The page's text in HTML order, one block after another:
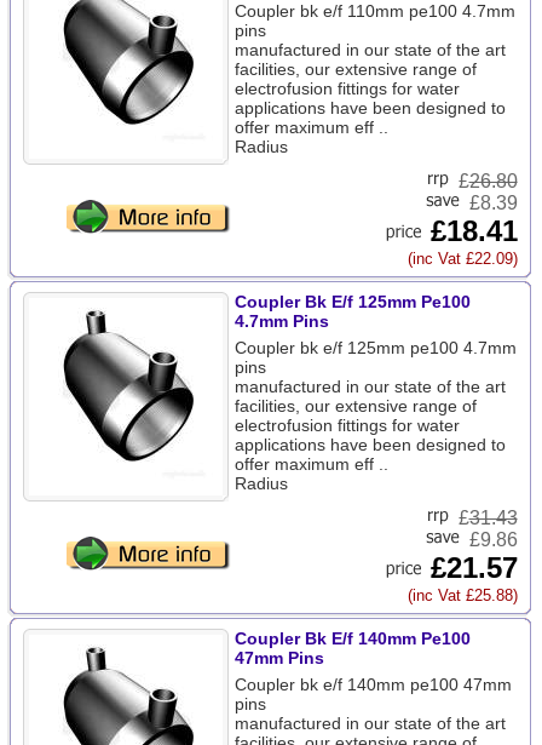
Coupler bk e/f 110mm pe100 4.7mm
pins
manufactured in our state of the art
facilities, our extensive range of
electrofusion fittings for water
applications have been designed to
offer maximum eff ..
Radius
£26.80
£8.39
£18.41
(inc Vat £22.09)
Coupler Bk E/f 125mm Pe100
4.7mm Pins
Coupler bk e/f 125mm pe100 4.7mm
pins
manufactured in our state of the art
facilities, our extensive range of
electrofusion fittings for water
applications have been designed to
offer maximum eff ..
Radius
£31.43
£9.86
£21.57
(inc Vat £25.88)
Coupler Bk E/f 140mm Pe100
47mm Pins
Coupler bk e/f 140mm pe100 47mm
pins
manufactured in our state of the art